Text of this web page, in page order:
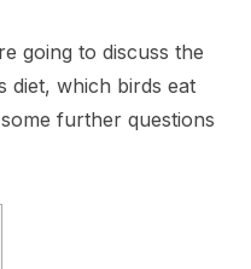
going to discuss the
diet, which birds eat
further questions